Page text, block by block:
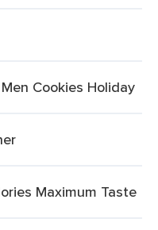
Cookies Holiday
Maximum Taste